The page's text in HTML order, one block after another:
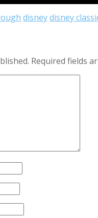
disneydisney
Required fields